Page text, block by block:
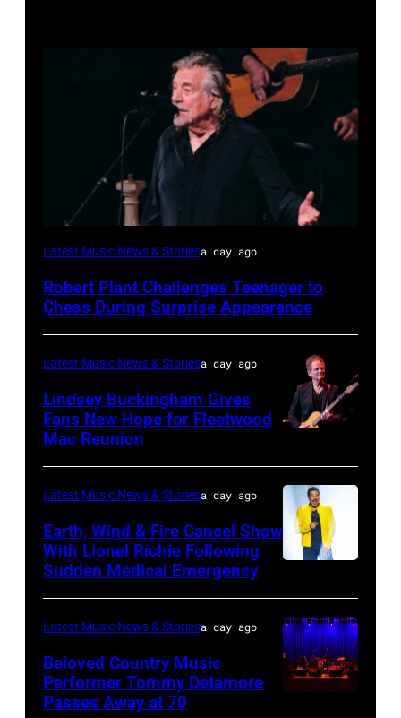
ISTANBUL,
–
Plant
performs
on
during
the
33rd
Istanbul
Festival
on
Latest Music News & Storiesa day ago
Robert Plant Challenges Teenager to
Chess During Surprise Appearance
BARBARA,
CALIFORNIA
–
APRIL
Rock
and
Roll
Hall
Latest Music News & Storiesa day ago
Lindsey Buckingham Gives
Fans New Hope for Fleetwood
Mac Reunion
MICHIGAN
–
JULY
01:
Latest Music News & Storiesa day ago
Earth, Wind & Fire Cancel Show
With Lionel Richie Following
Sudden Medical Emergency
Latest Music News & Storiesa day ago
Beloved Country Music
Performer Tommy Detamore
Passes Away at 70